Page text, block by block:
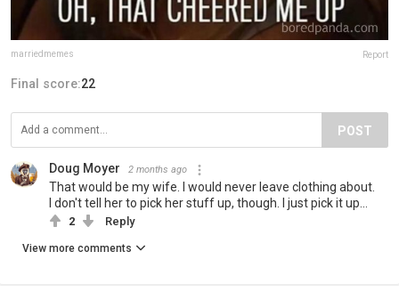
marriedmemes Report
Final score:22
POST
Doug Moyer 2 months ago
That would be my wife. I would never leave clothing about.
I don't tell her to pick her stuff up, though. I just pick it up...
2 Reply
View more comments